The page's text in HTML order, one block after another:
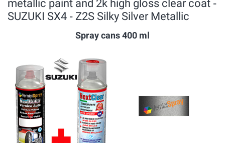
metallic paint and 2k high gloss clear coat ‐
SUZUKI SX4 ‐ Z2S Silky Silver Metallic
Spray cans 400 ml